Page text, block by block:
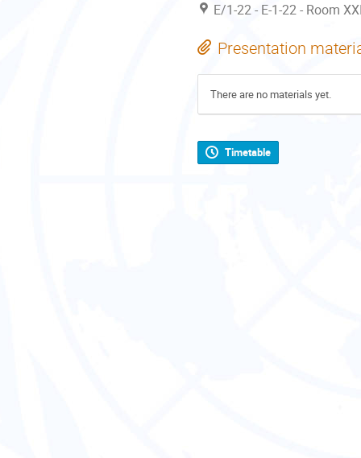
E/1-22 - E-1-22 - Room
Presentation
There are no materials yet.
Timetable